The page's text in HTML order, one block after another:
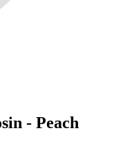
- Peach